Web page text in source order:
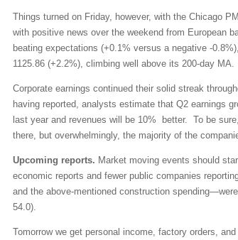
Things turned on Friday, however, with the Chicago
with positive news over the weekend from European
beating expectations (+0.1% versus a negative -
1125.86 (+2.2%), climbing well above its 200-day
Corporate earnings continued their solid streak
having reported, analysts estimate that Q2 earnings
last year and revenues will be 10% better. To be
there, but overwhelmingly, the majority of the
Upcoming reports. Market moving events should
economic reports and fewer public companies
and the above-mentioned construction
54.0).
Tomorrow we get personal income, factory orders,